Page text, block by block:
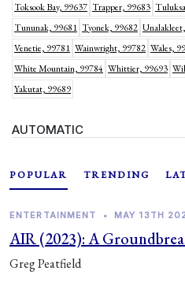
Toksook Bay, 99637 Trapper, 99683
Tununak, 99681 Tyonek, 99682
Venetie, 99781 Wainwright, 99782 Wales,
White Mountain, 99784 Whittier, 99693
Yakutat, 99689
AUTOMATIC
POPULAR TRENDING
ENTERTAINMENT • MAY 13TH
AIR (2023): A
Greg Peatfield